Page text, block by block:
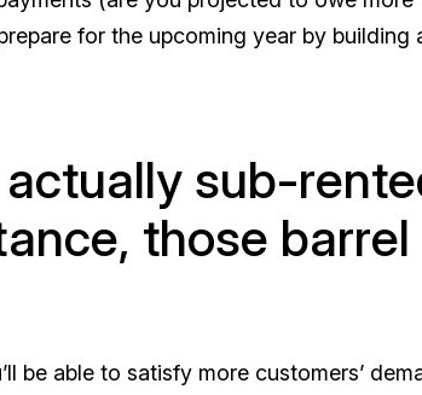
for the upcoming year by building
sub-
those barrel
be able to satisfy more customers’